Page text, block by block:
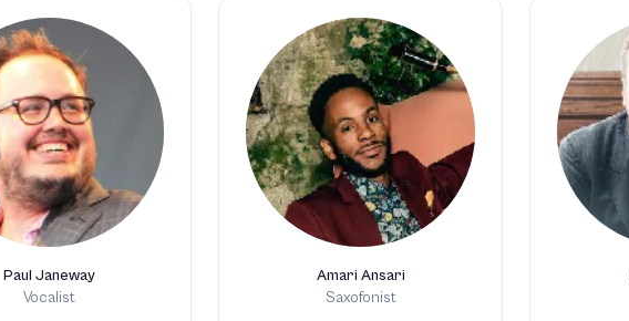
Paul Janeway
Vocalist
Amari Ansari
Saxofonist